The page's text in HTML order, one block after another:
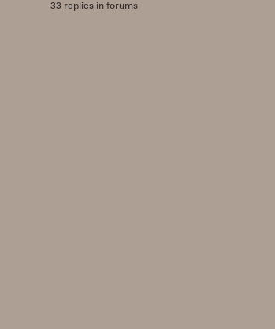
33 replies in forums